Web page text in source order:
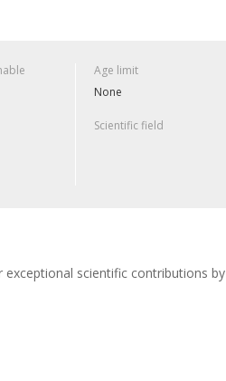
Age limit
None
Scientific field
scientific contributions by